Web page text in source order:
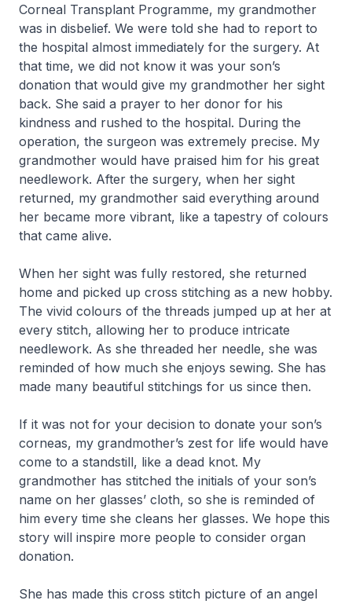
Corneal Transplant Programme, my grandmother
was in disbelief. We were told she had to report to
the hospital almost immediately for the surgery. At
that time, we did not know it was your son’s
donation that would give my grandmother her sight
back. She said a prayer to her donor for his
kindness and rushed to the hospital. During the
operation, the surgeon was extremely precise. My
grandmother would have praised him for his great
needlework. After the surgery, when her sight
returned, my grandmother said everything around
her became more vibrant, like a tapestry of colours
that came alive.
When her sight was fully restored, she returned
home and picked up cross stitching as a new hobby.
The vivid colours of the threads jumped up at her at
every stitch, allowing her to produce intricate
needlework. As she threaded her needle, she was
reminded of how much she enjoys sewing. She has
made many beautiful stitchings for us since then.
If it was not for your decision to donate your son’s
corneas, my grandmother’s zest for life would have
come to a standstill, like a dead knot. My
grandmother has stitched the initials of your son’s
name on her glasses’ cloth, so she is reminded of
him every time she cleans her glasses. We hope this
story will inspire more people to consider organ
donation.
She has made this cross stitch picture of an angel